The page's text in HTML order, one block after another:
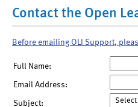
Contact the Open
Before emailing OLI Support,
Full Name:
Email Address:
Subject: